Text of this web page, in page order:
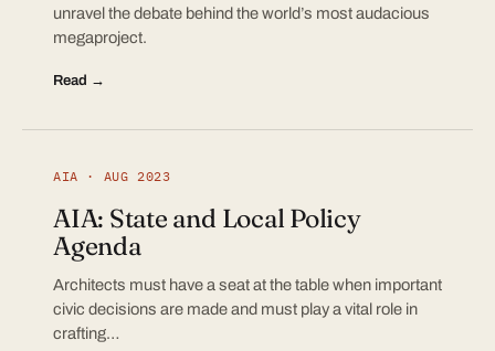
unravel the debate behind the world’s most audacious
megaproject.
Read →
AIA · AUG 2023
AIA: State and Local Policy
Agenda
Architects must have a seat at the table when important
civic decisions are made and must play a vital role in
crafting…